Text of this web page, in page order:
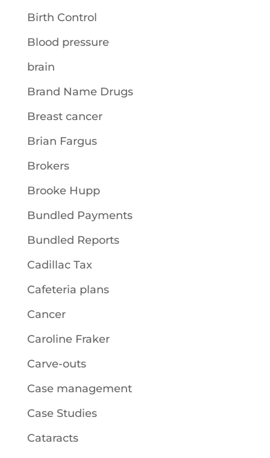
Birth Control
Blood pressure
brain
Brand Name Drugs
Breast cancer
Brian Fargus
Brokers
Brooke Hupp
Bundled Payments
Bundled Reports
Cadillac Tax
Cafeteria plans
Cancer
Caroline Fraker
Carve-outs
Case management
Case Studies
Cataracts